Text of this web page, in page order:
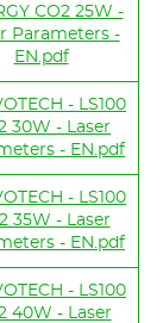
CO2 25W -
Parameters -
EN.pdf
- LS100
30W - Laser
- EN.pdf
- LS100
35W - Laser
- EN.pdf
- LS100
40W - Laser